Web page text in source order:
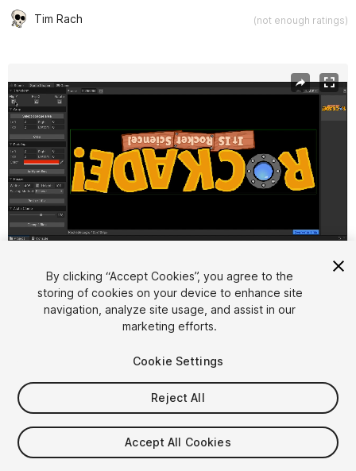
Tim Rach (not enough ratings)
1/9
$8.49
Seat
By clicking “Accept Cookies”, you agree to the
storing of cookies on your device to enhance site
navigation, analyze site usage, and assist in our
marketing efforts.
Cookie Settings
Reject All
Accept All Cookies